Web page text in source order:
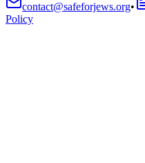
contact@safeforjews.org•
Policy